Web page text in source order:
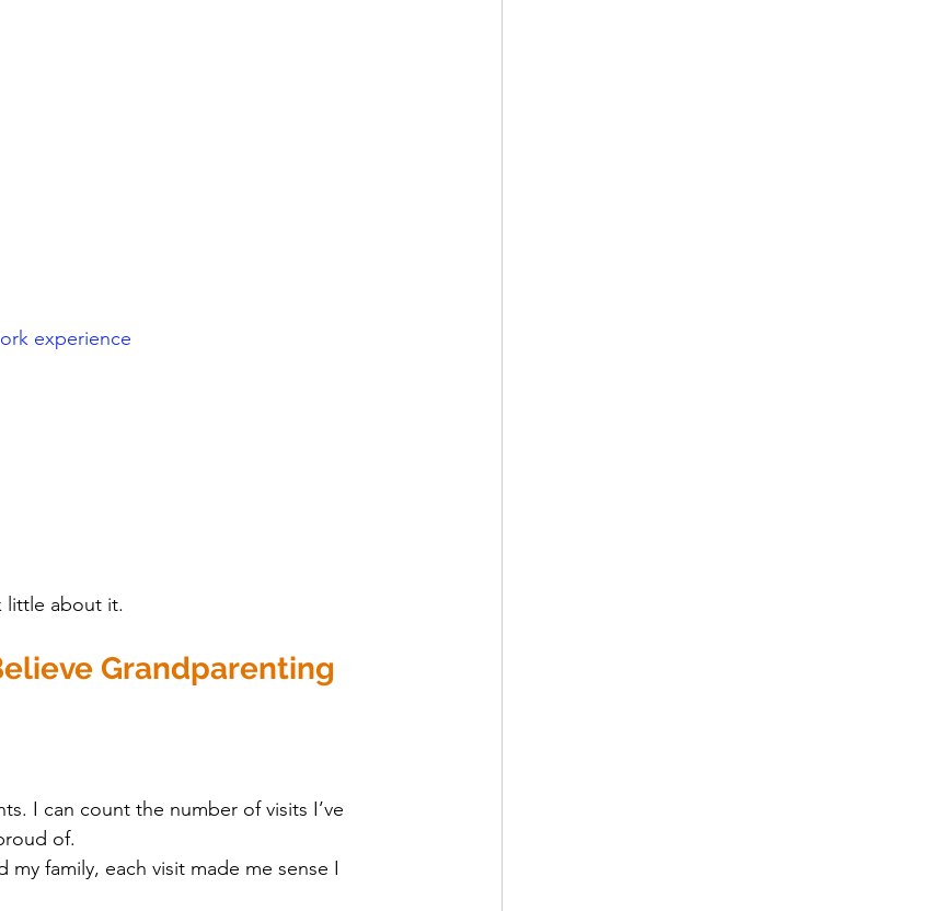
experience
little about it.
Grandparenting
I can count the number of visits I’ve
of.
family, each visit made me sense I